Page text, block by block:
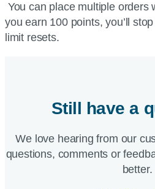
You can place multiple orders
you earn 100 points, you’ll
limit resets.
Still have a
We love hearing from our
questions, comments or
better.